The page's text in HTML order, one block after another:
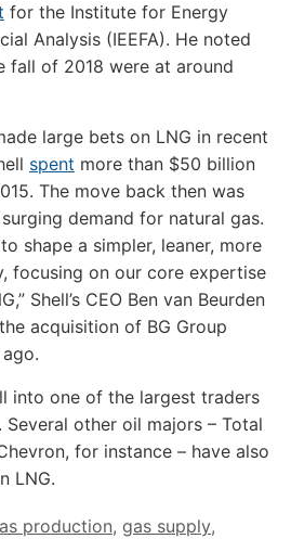
for the Institute for Energy
Analysis (IEEFA). He noted
fall of 2018 were at around
large bets on LNG in recent
spent more than $50 billion
The move back then was
demand for natural gas.
shape a simpler, leaner, more
focusing on our core expertise
Shell’s CEO Ben van Beurden
acquisition of BG Group
into one of the largest traders
other oil majors – Total
for instance – have also
LNG.
production, gas supply,